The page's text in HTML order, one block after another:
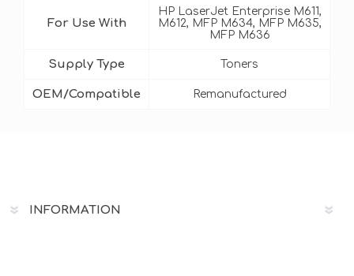
For Use With
HP LaserJet Enterprise M611,
M612, MFP M634, MFP M635,
MFP M636
Supply Type Toners
OEM/Compatible Remanufactured
INFORMATION